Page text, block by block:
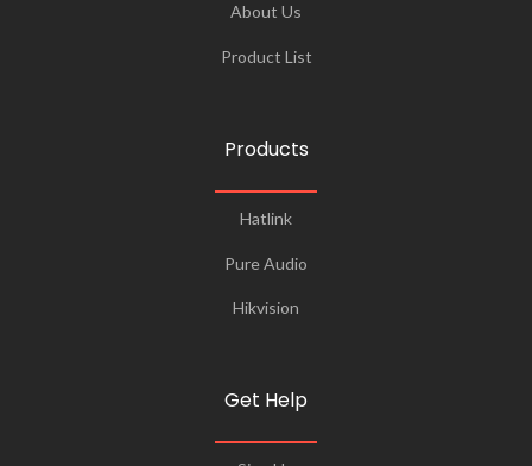
About Us
Product List
Products
Hatlink
Pure Audio
Hikvision
Get Help